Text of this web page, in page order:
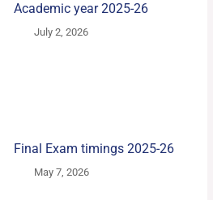
Academic year 2025-26
July 2, 2026
Final Exam timings 2025-26
May 7, 2026